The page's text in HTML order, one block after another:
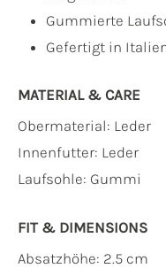
Gummierte
Gefertigt in
MATERIAL & CARE
Obermaterial: Leder
Innenfutter: Leder
Laufsohle: Gummi
FIT & DIMENSIONS
Absatzhöhe: 2.5 cm